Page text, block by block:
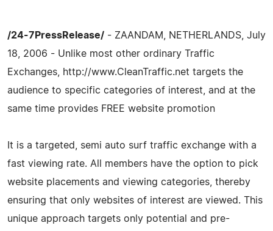
/24-7PressRelease/ - ZAANDAM, NETHERLANDS, July
18, 2006 - Unlike most other ordinary Traffic
Exchanges, http://www.CleanTraffic.net targets the
audience to specific categories of interest, and at the
same time provides FREE website promotion
It is a targeted, semi auto surf traffic exchange with a
fast viewing rate. All members have the option to pick
website placements and viewing categories, thereby
ensuring that only websites of interest are viewed. This
unique approach targets only potential and pre-